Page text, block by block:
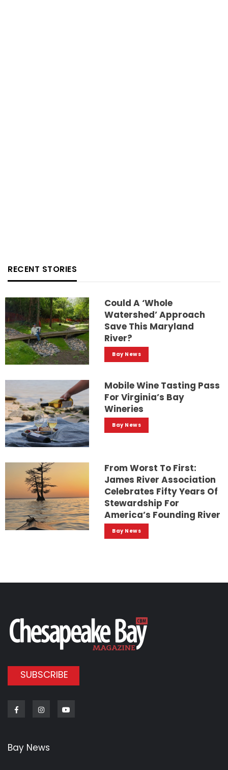
RECENT STORIES
Could A ‘whole
Watershed’ Approach
Save This Maryland
River?
Bay News
Mobile Wine Tasting Pass
For Virginia’s Bay
Wineries
Bay News
From Worst To First:
James River Association
Celebrates Fifty Years Of
Stewardship For
America’s Founding River
Bay News
SUBSCRIBE
FacebookInstagram
Bay News